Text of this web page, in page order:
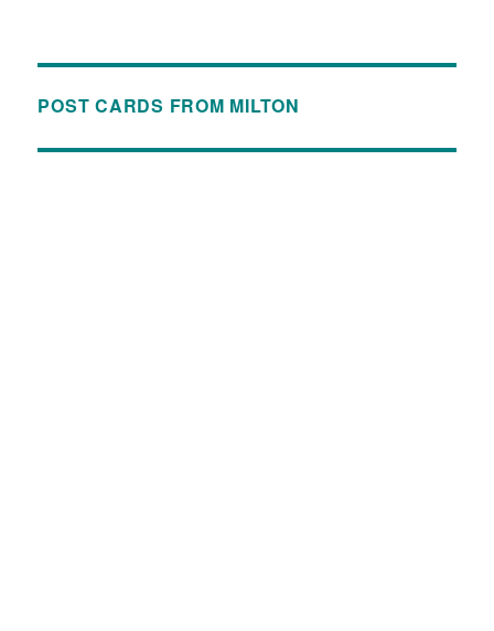
POST CARDS FROM MILTON